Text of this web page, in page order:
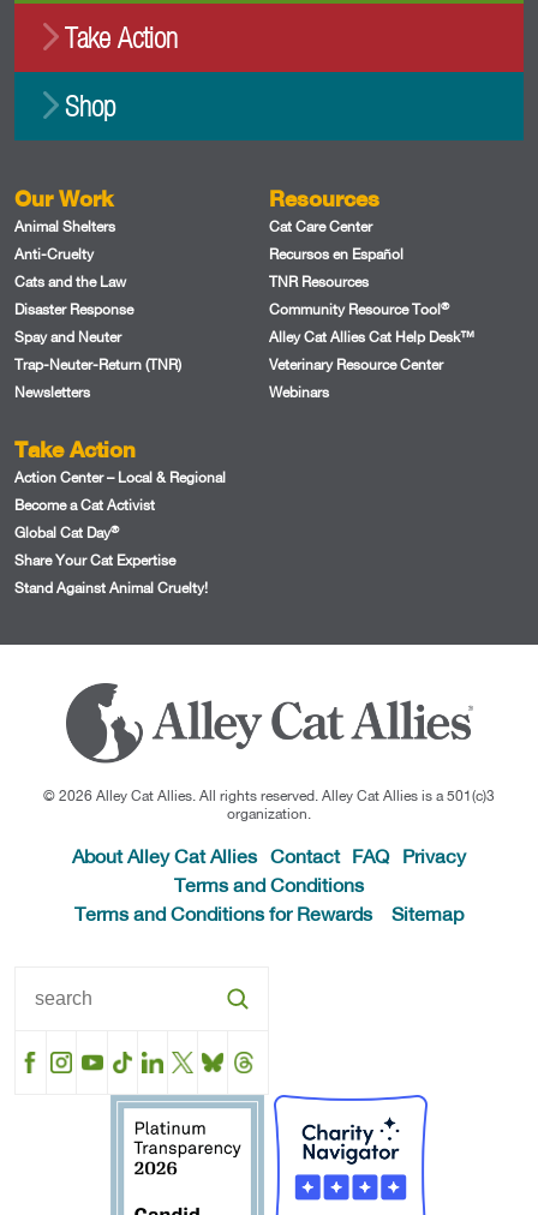
Take Action
Shop
Our Work
Animal Shelters
Anti-Cruelty
Cats and the Law
Disaster Response
Spay and Neuter
Trap-Neuter-Return (TNR)
Newsletters
Resources
Cat Care Center
Recursos en Español
TNR Resources
Community Resource Tool®
Alley Cat Allies Cat Help Desk™
Veterinary Resource Center
Webinars
Take Action
Action Center – Local & Regional
Become a Cat Activist
Global Cat Day®
Share Your Cat Expertise
Stand Against Animal Cruelty!
© 2026 Alley Cat Allies. All rights reserved. Alley Cat Allies is a 501(c)3
organization.
About Alley Cat Allies Contact FAQ
Privacy
Terms and Conditions
Terms and Conditions for Rewards
Sitemap